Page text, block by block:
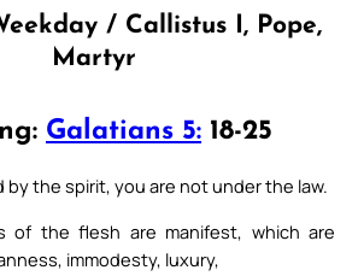
/ Callistus I, Pope,
Martyr
Galatians 5: 18-25
by the spirit, you are not under the law.
of the flesh are manifest, which are
immodesty, luxury,